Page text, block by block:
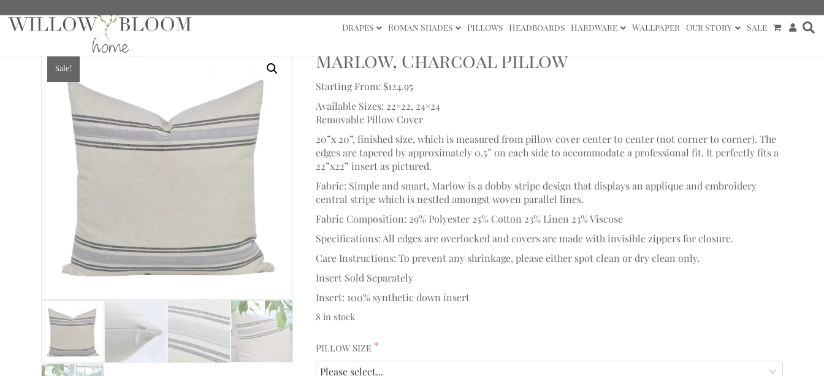
Drapes Roman Shades Pillows Headboards Hardware Wallpaper Our Story Sale
Home/ Sale Pillows/ Marlow, Charcoal Pillow
Sale! Marlow, Charcoal Pillow
Starting From: $124.95
Available Sizes: 22×22, 24×24
Removable Pillow Cover
20”x 20”, finished size, which is measured from pillow cover center to center (not corner to corner). The
edges are tapered by approximately 0.5” on each side to accommodate a professional fit. It perfectly fits a
22”x22” insert as pictured.
Fabric: Simple and smart, Marlow is a dobby stripe design that displays an applique and embroidery
central stripe which is nestled amongst woven parallel lines.
Fabric Composition: 29% Polyester 25% Cotton 23% Linen 23% Viscose
Specifications: All edges are overlocked and covers are made with invisible zippers for closure.
Care Instructions: To prevent any shrinkage, please either spot clean or dry clean only.
Insert Sold Separately
Insert: 100% synthetic down insert
8 in stock
Pillow Size